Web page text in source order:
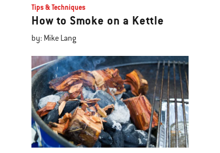
Tips & Techniques
How to Smoke on a Kettle
by: Mike Lang